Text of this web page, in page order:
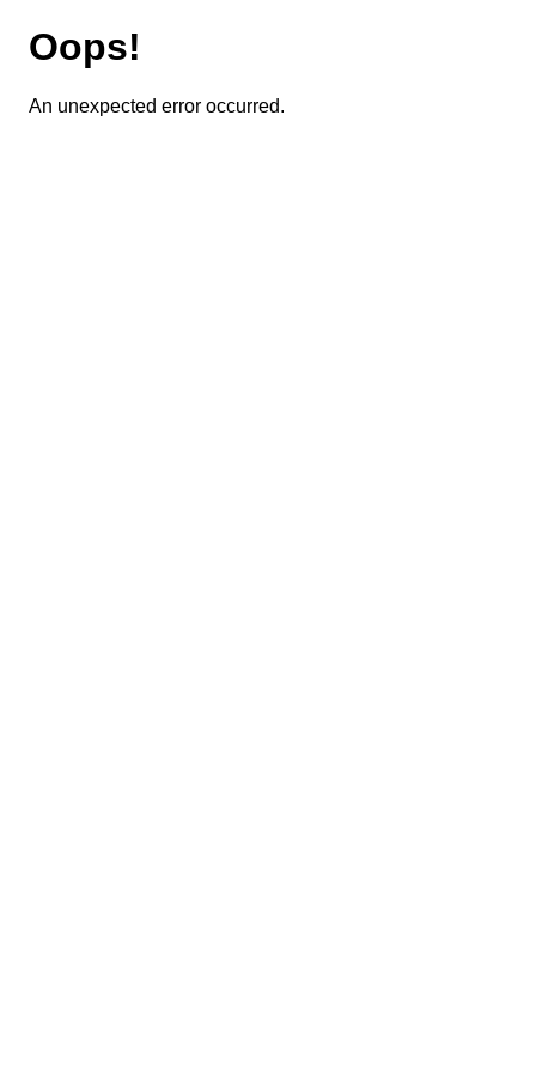
Oops!
An unexpected error occurred.